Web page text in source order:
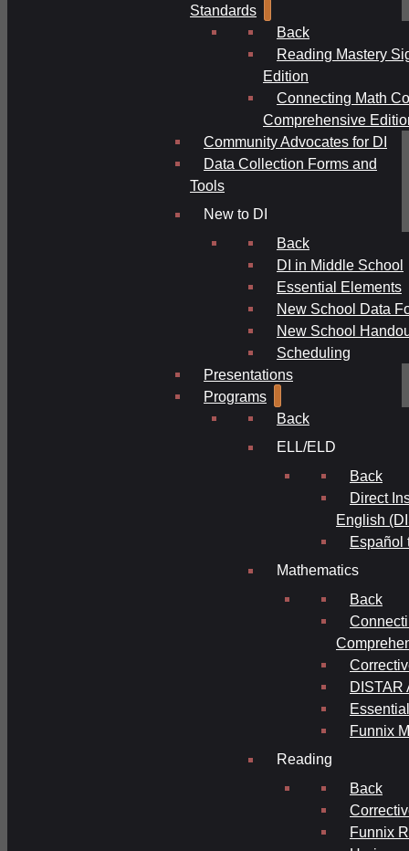
Standards
Back
Reading Mastery
Edition
Connecting Math
Comprehensive
Community Advocates for DI
Data Collection Forms and
Tools
New to DI
Back
DI in Middle School
Essential Elements
New School Data
New School
Scheduling
Presentations
Programs
Back
ELL/ELD
Back
Direct
English
Español
Mathematics
Back
DISTAR
Funnix
Reading
Back
Funnix